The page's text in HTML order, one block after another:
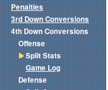
Penalties
3rd Down Conversions
4th Down Conversions
Offense
Split Stats
Game Log
Defense